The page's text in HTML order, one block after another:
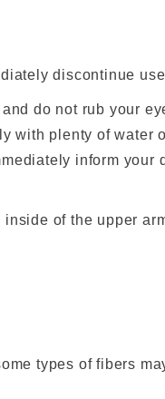
discontinue
do not rub your
with plenty of water
inform your
of the upper
types of fibers